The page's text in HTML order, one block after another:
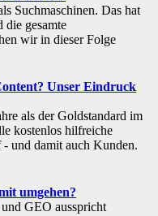
Suchmaschinen. Das hat
gesamte
wir in dieser Folge
Unser Eindruck
als der Goldstandard im
kostenlos hilfreiche
und damit auch Kunden.
umgehen?
GEO ausspricht